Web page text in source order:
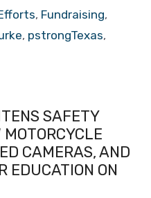
, Fundraising,
, pstrongTexas,
SAFETY
CAMERAS, AND
EDUCATION ON